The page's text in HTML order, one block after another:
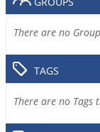
There are no
TAGS
There are no Tags